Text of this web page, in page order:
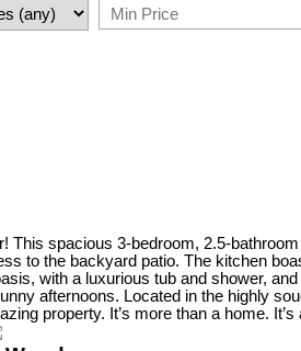
spacious 3-bedroom, 2.5-
to the backyard patio. The kitchen
with a luxurious tub and shower,
afternoons. Located in the highly
property. It’s more than a home. It’s